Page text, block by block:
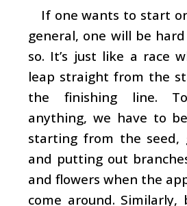
If one wants to start
general, one will be
so. It’s just like a race
leap straight from the
the finishing line.
anything, we have to
starting from the seed,
and putting out
and flowers when the
come around. Similarly,